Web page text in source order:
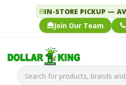
IN-STORE PICKUP —
Join Our Team